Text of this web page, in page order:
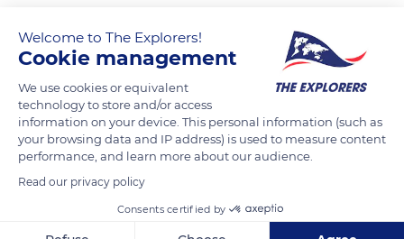
leopard walked a few steps towards the dry riverbed, lay
down and devoured its prey in a few bites.
READ MORE TRANSLATE
Welcome to The Explorers!
Cookie management
We use cookies or equivalent
technology to store and/or access
information on your device. This personal information (such as
your browsing data and IP address) is used to measure content
performance, and learn more about our audience.
Read our privacy policy
Consents certified by